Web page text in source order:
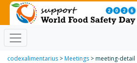
codexalimentarius >Meetings > meeting-detail